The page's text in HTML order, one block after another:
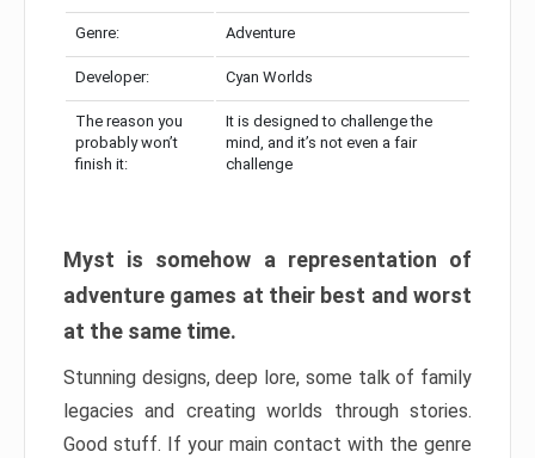
Genre: Adventure
Developer: Cyan Worlds
The reason you
probably won’t
finish it:
It is designed to challenge the
mind, and it’s not even a fair
challenge
Myst is somehow a representation of
adventure games at their best and worst
at the same time.
Stunning designs, deep lore, some talk of family
legacies and creating worlds through stories.
Good stuff. If your main contact with the genre